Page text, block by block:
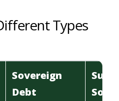
Types
Sovereign
Debt
Sub-